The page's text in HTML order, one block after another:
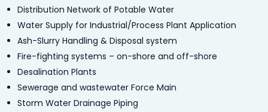
Distribution Network of Potable Water
Water Supply for Industrial/Process Plant Application
Ash-Slurry Handling & Disposal system
Fire-fighting systems – on-shore and off-shore
Desalination Plants
Sewerage and wastewater Force Main
Storm Water Drainage Piping